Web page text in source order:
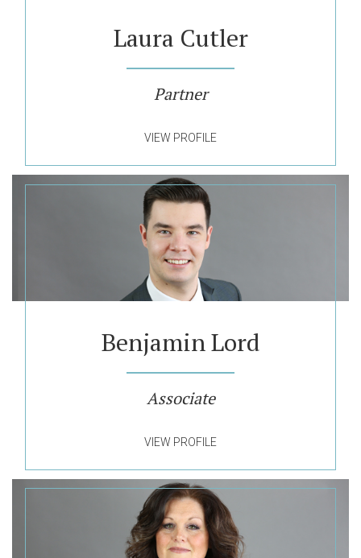
Laura Cutler
Partner
VIEW PROFILE
Benjamin Lord
Associate
VIEW PROFILE